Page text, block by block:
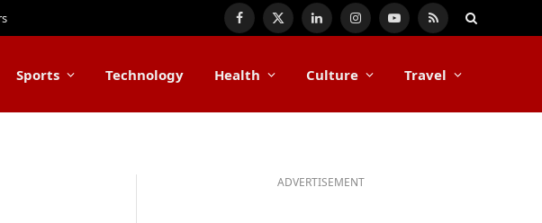
Facebook
X
LinkedInInstagramYouTube
RSS
Sports Technology Health Culture Travel
ADVERTISEMENT